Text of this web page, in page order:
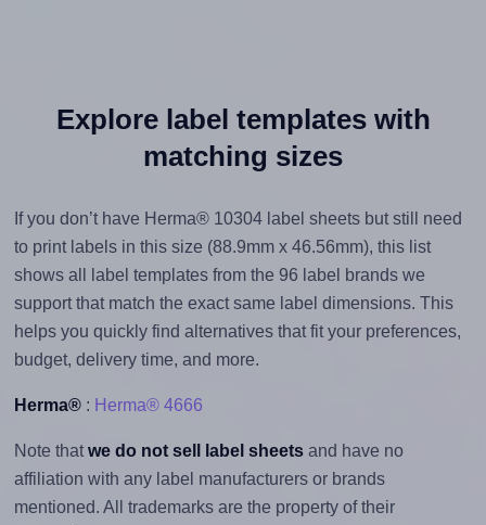
Explore label templates with
matching sizes
If you don’t have Herma® 10304 label sheets but still need
to print labels in this size (88.9mm x 46.56mm), this list
shows all label templates from the 96 label brands we
support that match the exact same label dimensions. This
helps you quickly find alternatives that fit your preferences,
budget, delivery time, and more.
Herma®: Herma® 4666
Note that we do not sell label sheetsand have no
affiliation with any label manufacturers or brands
mentioned. All trademarks are the property of their